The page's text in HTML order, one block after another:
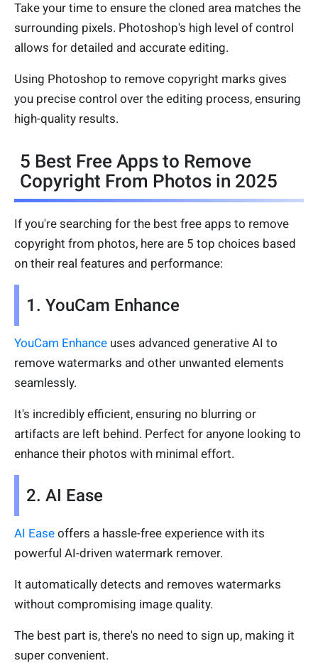
Take your time to ensure the cloned area matches the
surrounding pixels. Photoshop's high level of control
allows for detailed and accurate editing.
Using Photoshop to remove copyright marks gives
you precise control over the editing process, ensuring
high-quality results.
5 Best Free Apps to Remove
Copyright From Photos in 2025
If you're searching for the best free apps to remove
copyright from photos, here are 5 top choices based
on their real features and performance:
1. YouCam Enhance
YouCam Enhance uses advanced generative AI to
remove watermarks and other unwanted elements
seamlessly.
It's incredibly efficient, ensuring no blurring or
artifacts are left behind. Perfect for anyone looking to
enhance their photos with minimal effort.
2. AI Ease
AI Ease offers a hassle-free experience with its
powerful AI-driven watermark remover.
It automatically detects and removes watermarks
without compromising image quality.
The best part is, there's no need to sign up, making it
super convenient.